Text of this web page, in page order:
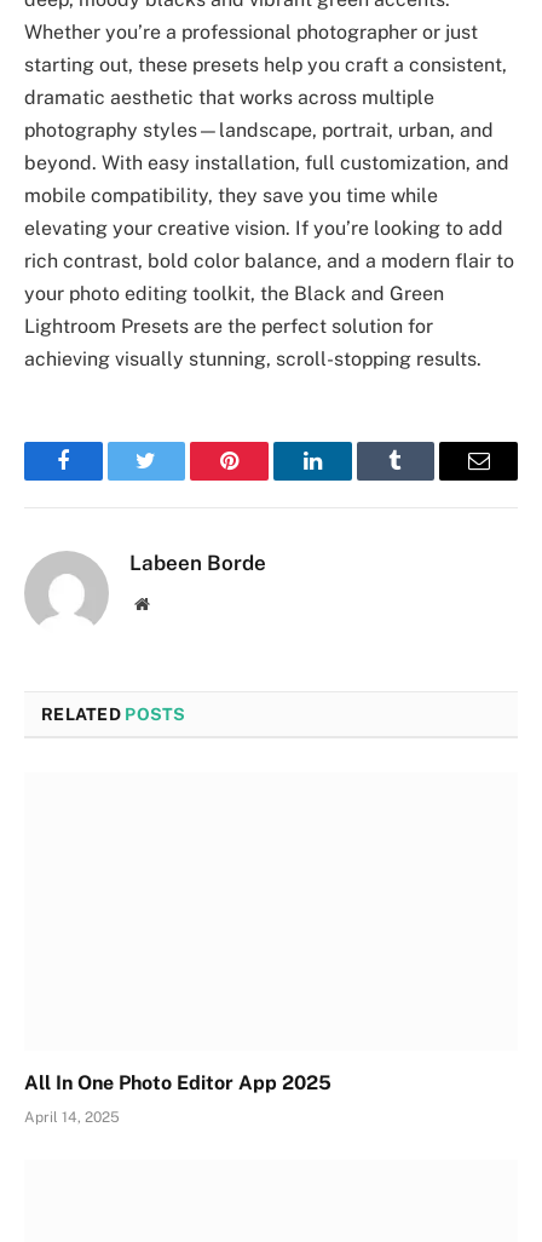
Whether you’re a professional photographer or just
starting out, these presets help you craft a consistent,
dramatic aesthetic that works across multiple
photography styles—landscape, portrait, urban, and
beyond. With easy installation, full customization, and
mobile compatibility, they save you time while
elevating your creative vision. If you’re looking to add
rich contrast, bold color balance, and a modern flair to
your photo editing toolkit, the Black and Green
Lightroom Presets are the perfect solution for
achieving visually stunning, scroll-stopping results.
FacebookTwitter Pinterest LinkedInTumblr Email
Labeen Borde
Website
RELATED POSTS
All In One Photo Editor App 2025
April 14, 2025